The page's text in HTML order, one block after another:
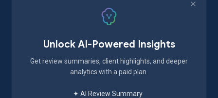
Unlock AI-Powered Insights
Get review summaries, client highlights, and deeper
analytics with a paid plan.
✦ AI Review Summary